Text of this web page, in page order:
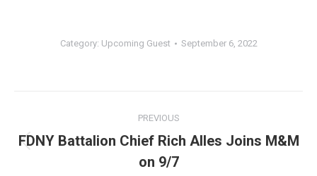
Category: Upcoming Guest September 6, 2022
navigation
PREVIOUS
Previous
post:
FDNY Battalion Chief Rich Alles Joins M&M
on 9/7